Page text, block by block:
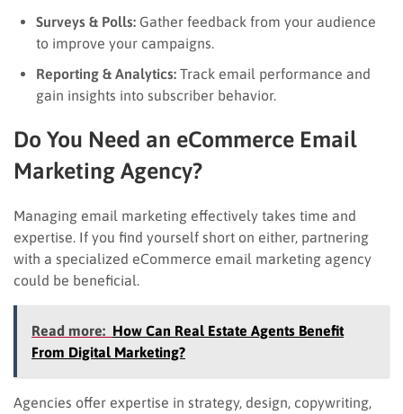
Surveys & Polls: Gather feedback from your audience
to improve your campaigns.
Reporting & Analytics: Track email performance and
gain insights into subscriber behavior.
Do You Need an eCommerce Email
Marketing Agency?
Managing email marketing effectively takes time and
expertise. If you find yourself short on either, partnering
with a specialized eCommerce email marketing agency
could be beneficial.
Read more: How Can Real Estate Agents Benefit
From Digital Marketing?
Agencies offer expertise in strategy, design, copywriting,